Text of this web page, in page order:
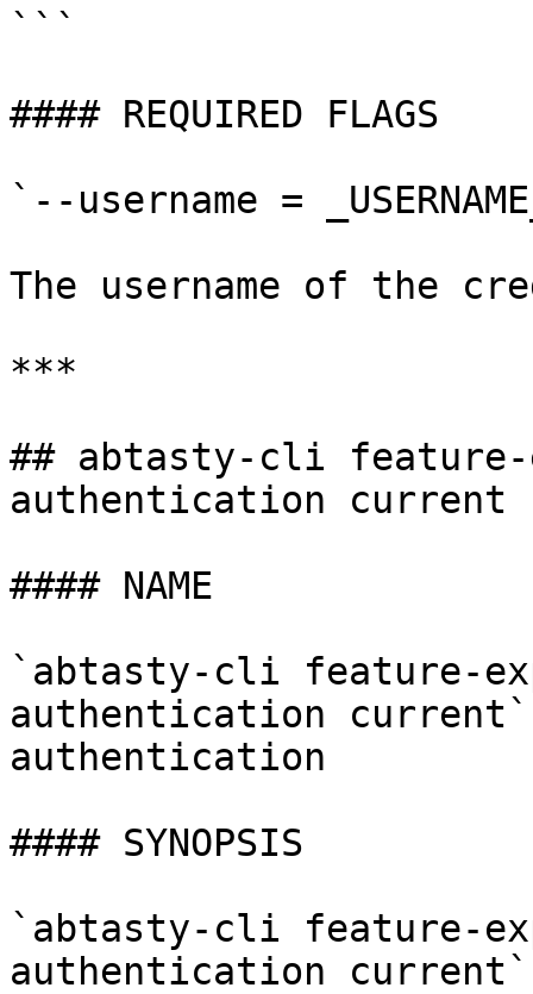
```
#### REQUIRED FLAGS
`--username =
The username of the
***
## abtasty-cli feature-
authentication current
#### NAME
`abtasty-cli feature-
authentication
authentication
#### SYNOPSIS
`abtasty-cli feature-
authentication current`